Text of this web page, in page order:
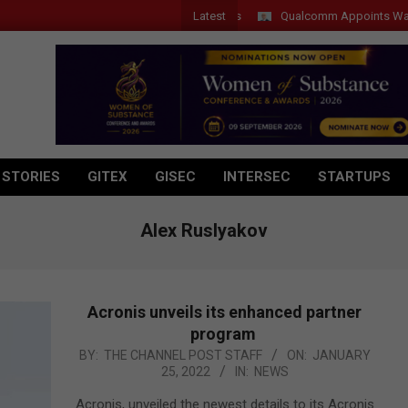
Latest Qualcomm Appoints Wassim
GITEX GISEC INTERSEC STARTUPS
Alex Ruslyakov
Acronis unveils its enhanced partner
program
2022-
25
BY: THE CHANNEL POST STAFF ON: JANUARY
25, 2022
IN: NEWS
Acronis, unveiled the newest details to its Acronis